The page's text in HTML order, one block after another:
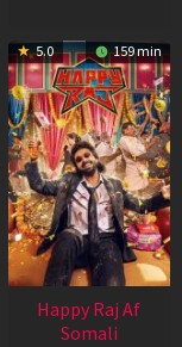
5.0 159 min
Happy Raj Af
Somali